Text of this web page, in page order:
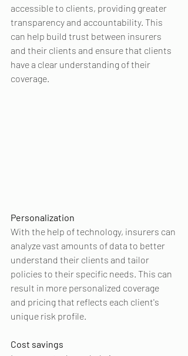
accessible to clients, providing greater
transparency and accountability. This
can help build trust between insurers
and their clients and ensure that clients
have a clear understanding of their
coverage.
Personalization
With the help of technology, insurers can
analyze vast amounts of data to better
understand their clients and tailor
policies to their specific needs. This can
result in more personalized coverage
and pricing that reflects each client's
unique risk profile.
Cost savings